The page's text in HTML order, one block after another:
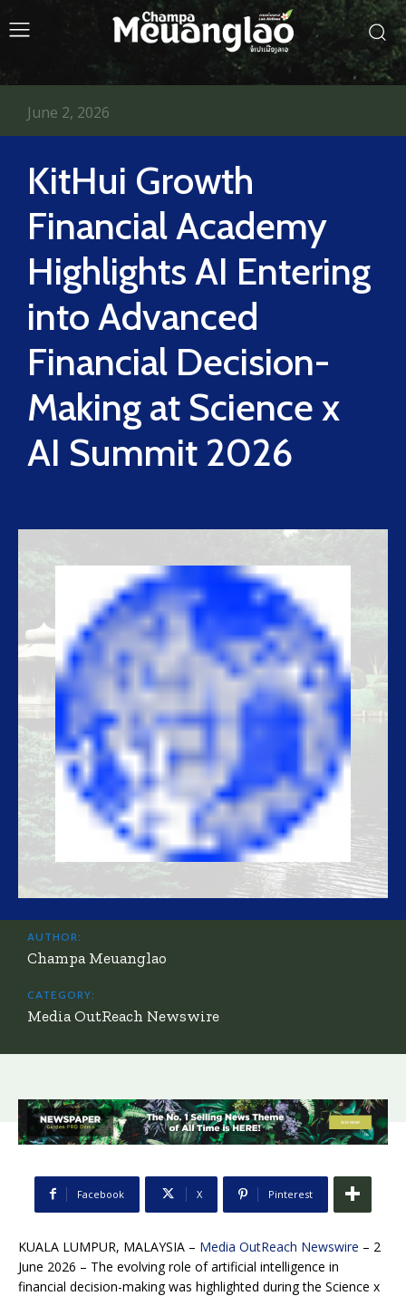
KitHui Growth
Financial Academy
Highlights AI Entering
into Advanced
Financial Decision-
Making at Science x
AI Summit 2026
June 2, 2026
AUTHOR:
Champa Meuanglao
CATEGORY:
Media OutReach Newswire
Facebook X Pinterest
KUALA LUMPUR, MALAYSIA – Media OutReach Newswire – 2
June 2026 – The evolving role of artificial intelligence in
financial decision-making was highlighted during the Science x